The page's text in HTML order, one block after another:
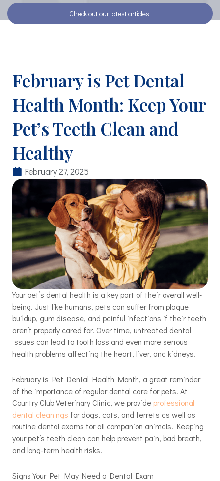
Check out our latest articles!
February is Pet Dental
Health Month: Keep Your
Pet’s Teeth Clean and
Healthy
February 27, 2025
Your pet’s dental health is a key part of their overall well-
being. Just like humans, pets can suffer from plaque
buildup, gum disease, and painful infections if their teeth
aren’t properly cared for. Over time, untreated dental
issues can lead to tooth loss and even more serious
health problems affecting the heart, liver, and kidneys.
February is Pet Dental Health Month, a great reminder
of the importance of regular dental care for pets. At
Country Club Veterinary Clinic, we provide professional
dental cleanings for dogs, cats, and ferrets as well as
routine dental exams for all companion animals. Keeping
your pet’s teeth clean can help prevent pain, bad breath,
and long-term health risks.
Signs Your Pet May Need a Dental Exam